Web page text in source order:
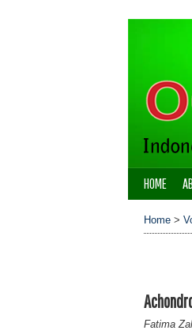
HOME
Home >
Fatima